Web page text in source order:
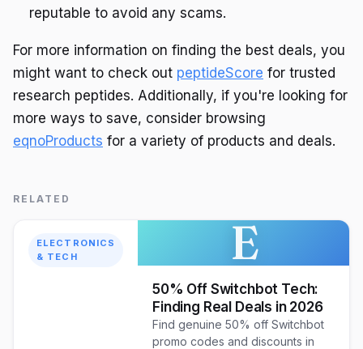
reputable to avoid any scams.
For more information on finding the best deals, you
might want to check out peptideScore for trusted
research peptides. Additionally, if you're looking for
more ways to save, consider browsing
eqnoProducts for a variety of products and deals.
RELATED
ELECTRONICS
& TECH
E
50% Off Switchbot Tech:
Finding Real Deals in 2026
Find genuine 50% off Switchbot
promo codes and discounts in